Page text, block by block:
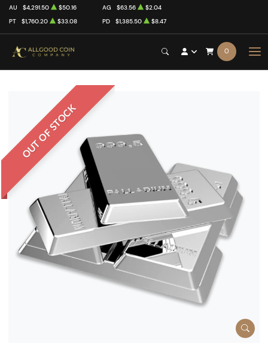
AU $4,291.50 $50.16 AG $63.56
$2.04
PT
$1,760.20 $33.08 PD $1,385.50 $8.47
0
OUT OF STOCK